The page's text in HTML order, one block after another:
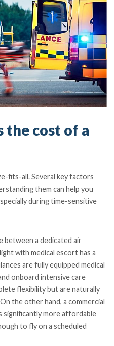
the cost of a
fits-all. Several key factors
them can help you
during time-sensitive
between a dedicated air
with medical escort has a
are fully equipped medical
onboard intensive care
flexibility but are naturally
the other hand, a commercial
significantly more affordable
to fly on a scheduled